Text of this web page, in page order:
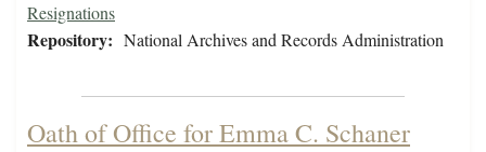
Resignations
Repository: National Archives and Records Administration
Oath of Office for Emma C. Schaner